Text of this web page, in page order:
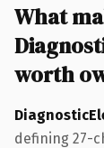
What
worth
defining 27-